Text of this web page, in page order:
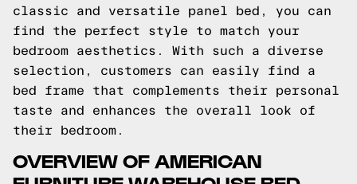
classic and versatile panel bed, you can
find the perfect style to match your
bedroom aesthetics. With such a diverse
selection, customers can easily find a
bed frame that complements their personal
taste and enhances the overall look of
their bedroom.
OVERVIEW OF AMERICAN